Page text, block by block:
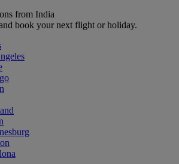
from India
book your next flight or holiday.